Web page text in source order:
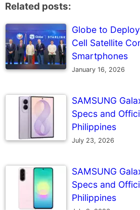
Related posts:
Globe to
Cell Satellite
Smartphones
January 16, 2026
SAMSUNG
Specs and
Philippines
July 23, 2026
SAMSUNG
Specs and
Philippines